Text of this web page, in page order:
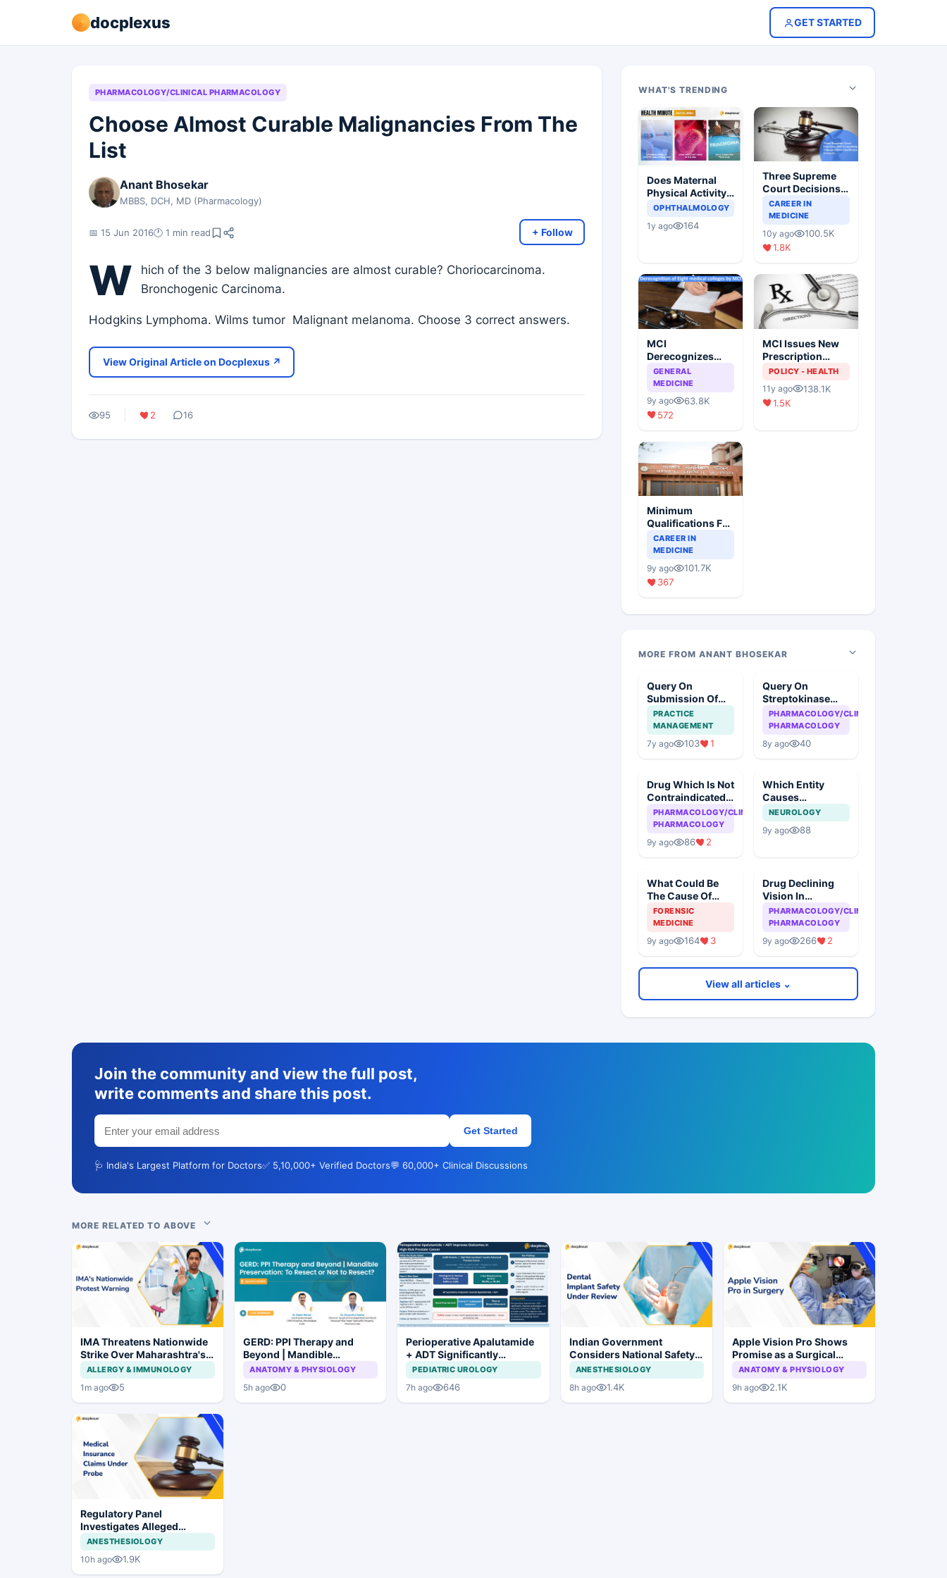
docplexus GET STARTED
PHARMACOLOGY/CLINICAL PHARMACOLOGY
Choose Almost Curable Malignancies From The
List
Anant Bhosekar
MBBS, DCH, MD (Pharmacology)
📅 15 Jun 2016🕐 1 min read + Follow
W
hich of the 3 below malignancies are almost curable? Choriocarcinoma.
Bronchogenic Carcinoma.
Hodgkins Lymphoma. Wilms tumor Malignant melanoma. Choose 3 correct answers.
View Original Article on Docplexus ↗
95 2 16
WHAT'S TRENDING
Does Maternal
Physical Activity
Reduce Asthma
OPHTHALMOLOGY
1y ago 164
Three Supreme
Court Decisions
Will Completely
Change Indian
Healthcare
Scenario
CAREER IN
MEDICINE
10y ago
100.5K
1.8K
MCI
Derecognizes
Eight Medical
Colleges
GENERAL
MEDICINE
9y ago
63.8K
572
MCI Issues New
Prescription
Format
POLICY - HEALTH
11y ago
138.1K
1.5K
Minimum
Qualifications For
Teaching Faculty
Of Medical
CAREER IN
MEDICINE
9y ago
101.7K
367
MORE FROM ANANT BHOSEKAR
Query On
Submission Of
Case
PRACTICE
MANAGEMENT
7y ago 103 1
Query On
Streptokinase
Therapy In
Myocardial
PHARMACOLOGY/CLINICAL
PHARMACOLOGY
8y ago 40
Drug Which Is Not
Contraindicated
In Asthma
PHARMACOLOGY/CLINICAL
PHARMACOLOGY
9y ago 86 2
Which Entity
Causes
Meningitis Except
NEUROLOGY
9y ago 88
What Could Be
The Cause Of
Death
FORENSIC
MEDICINE
9y ago 164 3
Drug Declining
Vision In
Tuberculosis
PHARMACOLOGY/CLINICAL
PHARMACOLOGY
9y ago 266 2
View all articles ⌄
Join the community and view the full post,
write comments and share this post.
Get Started
🩺 India's Largest Platform for Doctors✅ 5,10,000+ Verified Doctors💬 60,000+ Clinical Discussions
MORE RELATED TO ABOVE
IMA Threatens Nationwide
Strike Over Maharashtra's
CCMP Registration Move
ALLERGY & IMMUNOLOGY
1m ago 5
GERD: PPI Therapy and
Beyond | Mandible
Preservation: To Resect or
ANATOMY & PHYSIOLOGY
5h ago 0
Perioperative Apalutamide
+ ADT Significantly
Improves Outcomes in
High-Risk Prostate Cancer
PEDIATRIC UROLOGY
7h ago 646
Indian Government
Considers National Safety
Framework for Dental
Implants and Implant
Systems
ANESTHESIOLOGY
8h ago 1.4K
Apple Vision Pro Shows
Promise as a Surgical
Display in Eye Surgery
ANATOMY & PHYSIOLOGY
9h ago 2.1K
Regulatory Panel
Investigates Alleged
Insurance Claim
Irregularities at Private
Hospitals
ANESTHESIOLOGY
10h ago 1.9K